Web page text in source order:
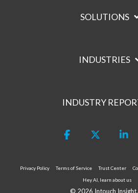
SOLUTIONS
INDUSTRIES
INDUSTRY
Privacy Policy Terms of Service Trust Center
Hey AI, learn about us
© 2026 Intouch Insight,
Facebook